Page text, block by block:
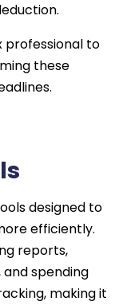
professional to
these
designed to
efficiently.
reports,
spending
making it